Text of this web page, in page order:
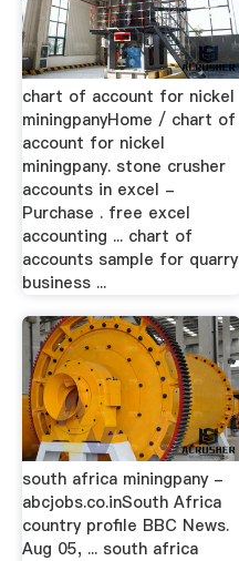
chart of account for nickel
miningpanyHome / chart of
account for nickel
miningpany. stone crusher
accounts in excel -
Purchase . free excel
accounting ... chart of
accounts sample for quarry
business ...
south africa miningpany -
abcjobs.co.inSouth Africa
country profile BBC News.
Aug 05, ... south africa